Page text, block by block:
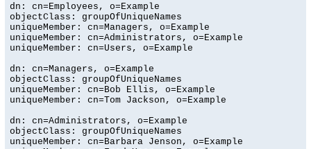
dn: cn=Employees, o=Example
objectClass: groupOfUniqueNames
uniqueMember: cn=Managers, o=Example
uniqueMember: cn=Administrators, o=Example
uniqueMember: cn=Users, o=Example
dn: cn=Managers, o=Example
objectClass: groupOfUniqueNames
uniqueMember: cn=Bob Ellis, o=Example
uniqueMember: cn=Tom Jackson, o=Example
dn: cn=Administrators, o=Example
objectClass: groupOfUniqueNames
uniqueMember: cn=Barbara Jenson, o=Example